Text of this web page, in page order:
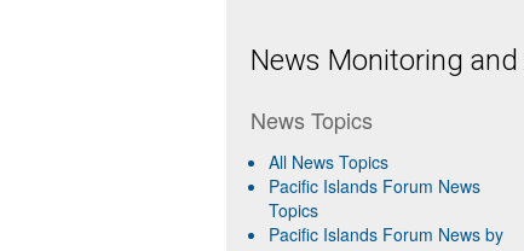
News Monitoring
News Topics
All News Topics
Pacific Islands Forum News
Topics
Pacific Islands Forum News by